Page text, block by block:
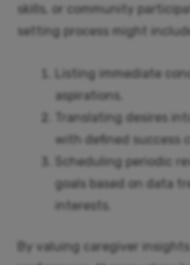
skills, or community
setting process might
Listing immediate
aspirations.
Translating desires
with defined success
Scheduling periodic
goals based on data
interests.
By valuing caregiver